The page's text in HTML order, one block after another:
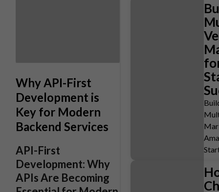
Why API-First
Development is
Key for Modern
Backend Services
API-First
Development: Why
APIs Are Becoming